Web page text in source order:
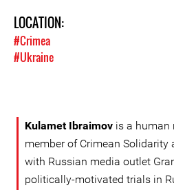
LOCATION:
#Crimea
#Ukraine
Kulamet Ibraimov is a human
member of Crimean
with Russian media outlet
politically-motivated trials in